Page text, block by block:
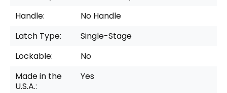
Handle:
No Handle
Latch Type:
Single-Stage
Lockable:
No
Made in the
U.S.A.:
Yes